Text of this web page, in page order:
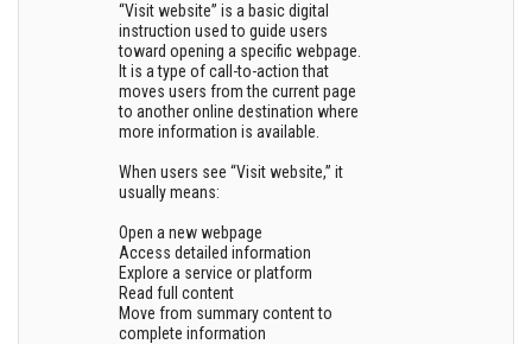
“Visit website” is a basic digital
instruction used to guide users
toward opening a specific webpage.
It is a type of call-to-action that
moves users from the current page
to another online destination where
more information is available.
When users see “Visit website,” it
usually means:
Open a new webpage
Access detailed information
Explore a service or platform
Read full content
Move from summary content to
complete information